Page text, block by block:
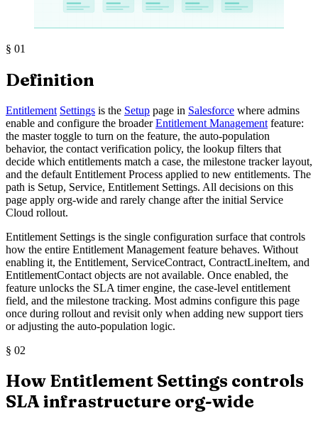
§ 01
Definition
Entitlement Settings is the Setup page in Salesforce where admins
enable and configure the broaderEntitlement Management feature:
the master toggle to turn on the feature, the auto-population
behavior, the contact verification policy, the lookup filters that
decide which entitlements match a case, the milestone tracker layout,
and the default Entitlement Process applied to new entitlements. The
path is Setup, Service, Entitlement Settings. All decisions on this
page apply org-wide and rarely change after the initial Service
Cloud rollout.
Entitlement Settings is the single configuration surface that controls
how the entire Entitlement Management feature behaves. Without
enabling it, the Entitlement, ServiceContract, ContractLineItem, and
EntitlementContact objects are not available. Once enabled, the
feature unlocks the SLA timer engine, the case-level entitlement
field, and the milestone tracking. Most admins configure this page
once during rollout and revisit only when adding new support tiers
or adjusting the auto-population logic.
§ 02
How Entitlement Settings controls
SLA infrastructure org-wide